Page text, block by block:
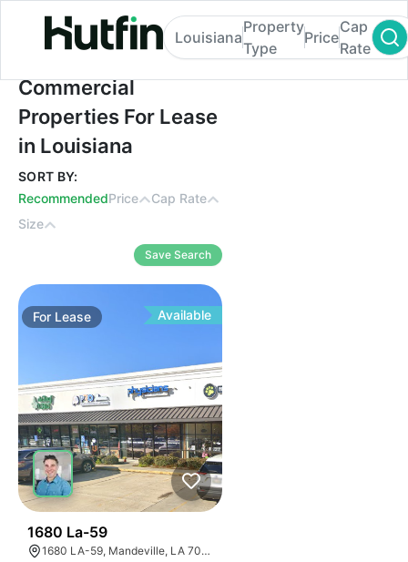
Commercial Properties For Lease in
Louisiana
Property
Type
Price
Cap
Rate
Commercial
Properties For Lease
in Louisiana
SORT BY:
RecommendedPrice
Cap Rate
Size
Save Search
For Lease Available
1680 La-59
1680 LA-59, Mandeville, LA 70448, USA